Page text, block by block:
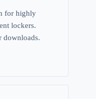
for highly
lockers.
downloads.